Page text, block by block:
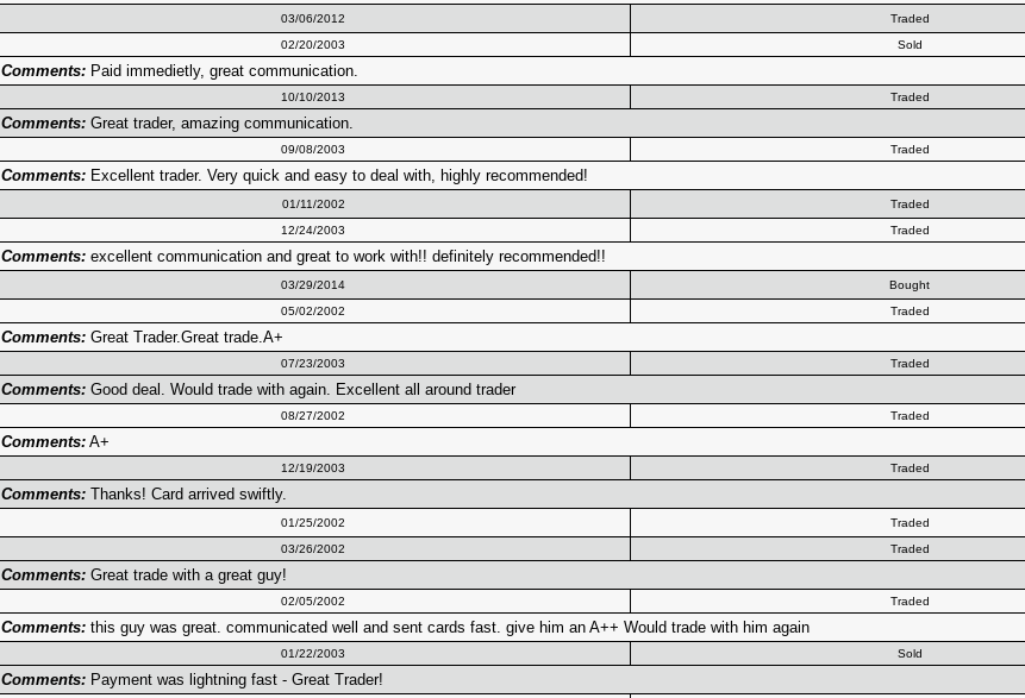
03/06/2012 Traded
02/20/2003 Sold
Comments: Paid immedietly, great communication.
10/10/2013 Traded
Comments: Great trader, amazing communication.
09/08/2003 Traded
Comments: Excellent trader. Very quick and easy to deal with, highly recommended!
01/11/2002 Traded
12/24/2003 Traded
Comments: excellent communication and great to work with!! definitely recommended!!
03/29/2014 Bought
05/02/2002 Traded
Comments: Great Trader.Great trade.A+
07/23/2003 Traded
Comments: Good deal. Would trade with again. Excellent all around trader
08/27/2002 Traded
Comments: A+
12/19/2003 Traded
Comments: Thanks! Card arrived swiftly.
01/25/2002 Traded
03/26/2002 Traded
Comments: Great trade with a great guy!
02/05/2002 Traded
Comments: this guy was great. communicated well and sent cards fast. give him an A++ Would trade with him again
01/22/2003 Sold
Comments: Payment was lightning fast - Great Trader!